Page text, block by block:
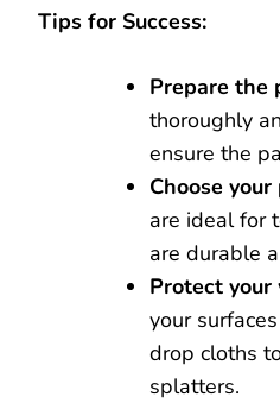
Tips for Success:
Prepare the
thoroughly
ensure the
Choose
are ideal for
are durable
Protect your
your
drop cloths
splatters.